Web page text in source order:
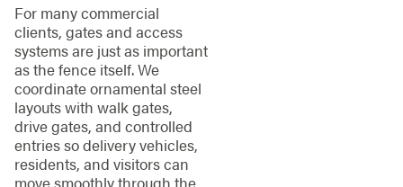
For many commercial
clients, gates and access
systems are just as important
as the fence itself. We
coordinate ornamental steel
layouts with walk gates,
drive gates, and controlled
entries so delivery vehicles,
residents, and visitors can
move smoothly through the